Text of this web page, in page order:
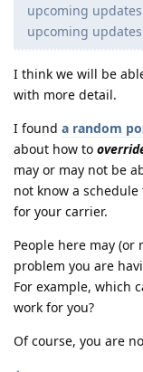
upcoming
upcoming
I think we will be
with more detail.
I found a random
about how to
may or may not be
not know a
for your carrier.
People here may
problem you are
For example, which
work for you?
Of course, you are